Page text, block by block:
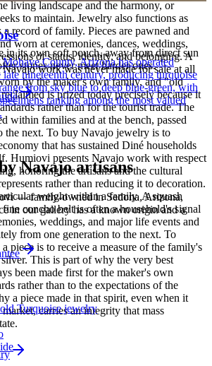
living landscape and the harmony, or
to maintain. Jewelry also functions as
a record of family. Pieces are pawned and
worn at ceremonies, dances, weddings,
of status, identity, and belonging. A
work was never made for sale at all
by the maker's own family, and "old
is prized today precisely because it
rather than for the tourist trade. The
within families and at the bench, passed
the next. To buy Navajo jewelry is to
that has sustained Diné households
Humiovi presents Navajo work with respect
honoring the artisans and the cultural
rather than reducing it to decoration.
weight within a family. A squash
concho belt is often a household's signal
weddings, and major life events and
from one generation to the next. To
piece is to receive a measure of the family's
This is part of why the very best
been made first for the maker's own
rather than to the expectations of the
a piece made in that spirit, even when it
carries an integrity that mass
in its own soft pouch, away from direct sun
stones never meet harder ones.
County, Arizona has operated
nineteenth century, producing turquoise
from sky blue to deep blue-green, with
ranking among the most valued
Navajo artisans
— family-owned inSedona,Arizona,
in our gallery has a known origin and a
Turquoise jewelry